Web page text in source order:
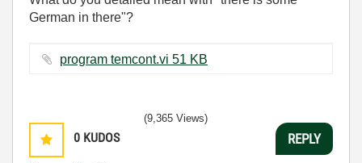
German in there"?
program temcont.vi ‏51 KB
0 KUDOS
(9,365 Views)
REPLY